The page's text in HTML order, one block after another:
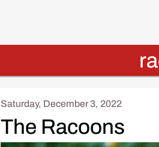
Saturday, December 3, 2022
The Racoons